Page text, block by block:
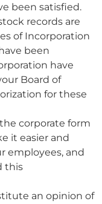
been satisfied.
records are
of Incorporation
been
have
Board of
for these
corporate form
it easier and
employees, and
this
an opinion of